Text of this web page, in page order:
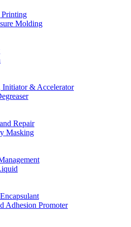
Molding
Initiator & Accelerator
Repair
Masking
Adhesion Promoter